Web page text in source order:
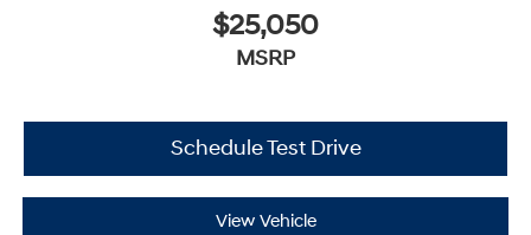
$25,050
MSRP
Schedule Test Drive
View Vehicle